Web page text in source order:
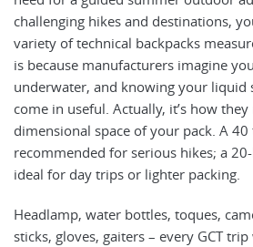
challenging hikes and destinations,
variety of technical backpacks
is because manufacturers imagine
underwater, and knowing your liquid
come in useful. Actually, it’s how
dimensional space of your pack. A
recommended for serious hikes; a
ideal for day trips or lighter packing.
Headlamp, water bottles, toques,
sticks, gloves, gaiters – every GCT